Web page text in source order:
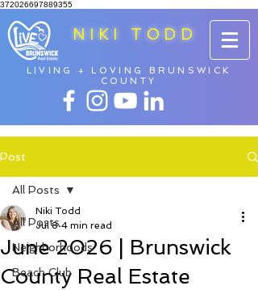
372026697889355
NIKI TODD
LIVING + LOVING BRUNSWICK
COUNTY
Post
All Posts
Neighborhoods
Beach Club
All Posts
June 2026 | Brunswick
County Real Estate
Niki Todd
Jul 8 4 min read